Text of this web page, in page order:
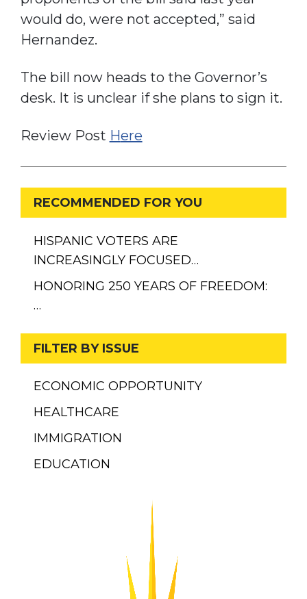
would do, were not accepted,” said
Hernandez.
The bill now heads to the Governor’s
desk. It is unclear if she plans to sign it.
Review Post Here
RECOMMENDED FOR YOU
HISPANIC VOTERS ARE
INCREASINGLY FOCUSED…
HONORING 250 YEARS OF FREEDOM:
…
FILTER BY ISSUE
ECONOMIC OPPORTUNITY
HEALTHCARE
IMMIGRATION
EDUCATION